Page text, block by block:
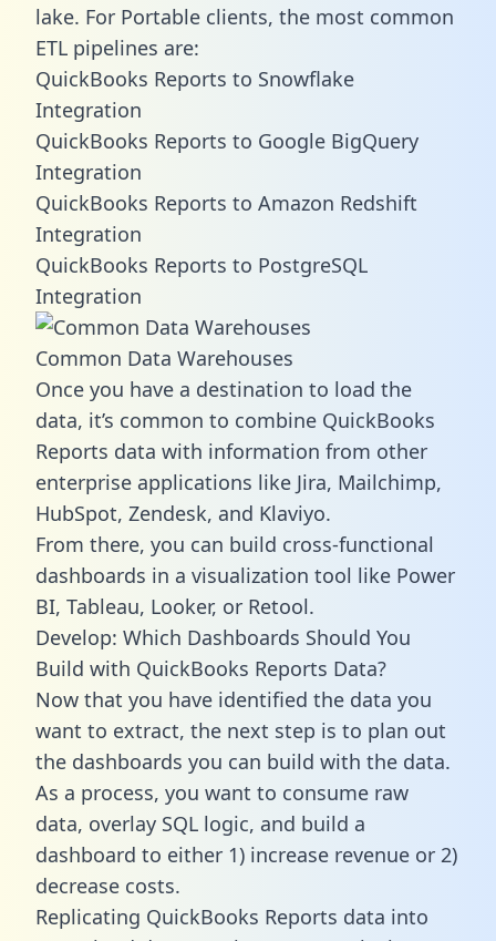
lake. For Portable clients, the most common
ETL pipelines are:
QuickBooks Reports to Snowflake
Integration
QuickBooks Reports to Google BigQuery
Integration
QuickBooks Reports to Amazon Redshift
Integration
QuickBooks Reports to PostgreSQL
Integration
Common Data Warehouses
Once you have a destination to load the
data, it’s common to combine QuickBooks
Reports data with information from other
enterprise applications like Jira, Mailchimp,
HubSpot, Zendesk, and Klaviyo.
From there, you can build cross-functional
dashboards in a visualization tool like Power
BI, Tableau, Looker, or Retool.
Develop: Which Dashboards Should You
Build with QuickBooks Reports Data?
Now that you have identified the data you
want to extract, the next step is to plan out
the dashboards you can build with the data.
As a process, you want to consume raw
data, overlay SQL logic, and build a
dashboard to either 1) increase revenue or 2)
decrease costs.
Replicating QuickBooks Reports data into